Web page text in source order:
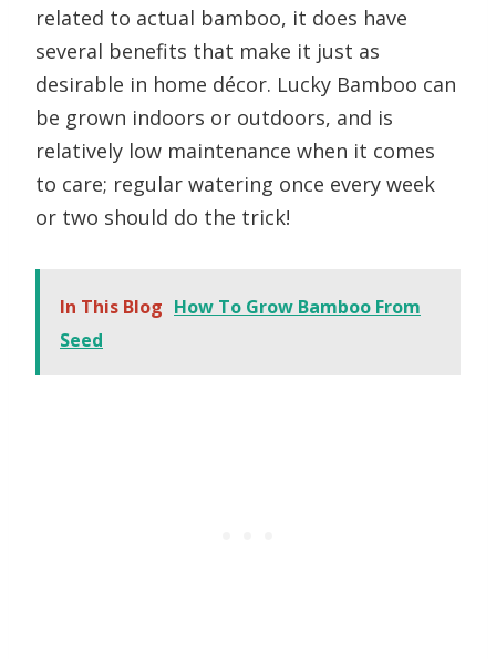
related to actual bamboo, it does have
several benefits that make it just as
desirable in home décor. Lucky Bamboo can
be grown indoors or outdoors, and is
relatively low maintenance when it comes
to care; regular watering once every week
or two should do the trick!
In This Blog How To Grow Bamboo From
Seed